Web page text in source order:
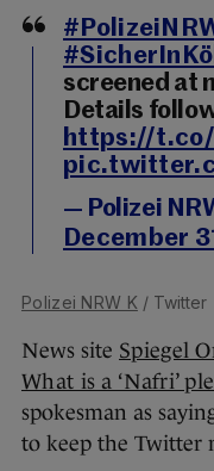
screened at
Details
https://t.co/
— Polizei
December
Polizei NRW K / Twitter
News site Spiegel
What is a ‘Nafri’
spokesman as
to keep the Twitter